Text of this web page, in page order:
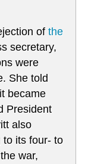
of the
secretary,
were
She told
became
President
also
to its four- to
war,